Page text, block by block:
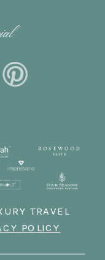
TRAVEL
POLICY